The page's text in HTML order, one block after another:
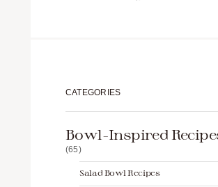
CATEGORIES
Bowl-Inspired
(65)
Salad Bowl Recipes